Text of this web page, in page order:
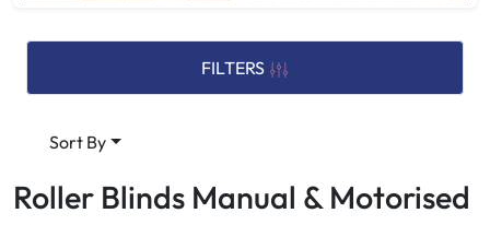
FILTERS
Sort By
Roller Blinds Manual & Motorised